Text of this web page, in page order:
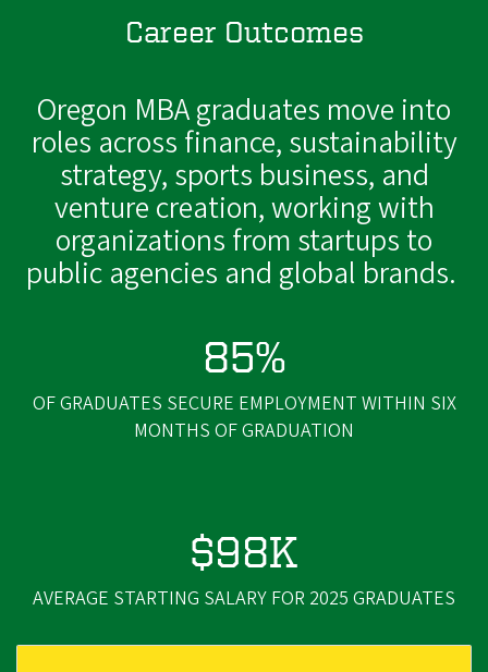
Career Outcomes
Oregon MBA graduates move into
roles across finance, sustainability
strategy, sports business, and
venture creation, working with
organizations from startups to
public agencies and global brands.
85%
OF GRADUATES SECURE EMPLOYMENT WITHIN SIX
MONTHS OF GRADUATION
$98K
AVERAGE STARTING SALARY FOR 2025 GRADUATES